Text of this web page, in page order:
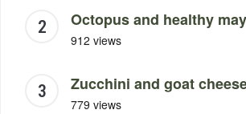
Octopus and healthy
912 views
Zucchini and goat
779 views